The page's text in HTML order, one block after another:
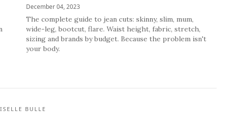
December 04, 2023
The complete guide to jean cuts: skinny, slim, mum,
wide-leg, bootcut, flare. Waist height, fabric, stretch,
sizing and brands by budget. Because the problem isn't
your body.
BULLE